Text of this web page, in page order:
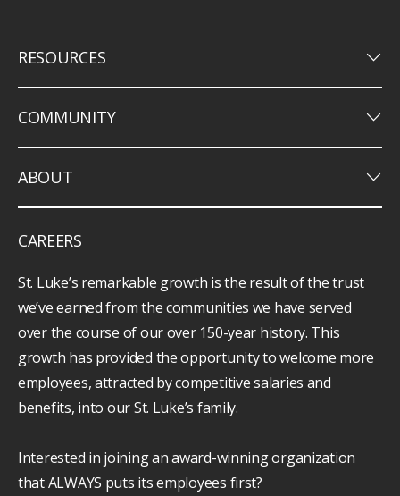
RESOURCES keyboard_arrow_down
COMMUNITY keyboard_arrow_down
ABOUT keyboard_arrow_down
CAREERS
St. Luke’s remarkable growth is the result of the trust
we’ve earned from the communities we have served
over the course of our over 150-year history. This
growth has provided the opportunity to welcome more
employees, attracted by competitive salaries and
benefits, into our St. Luke’s family.
Interested in joining an award-winning organization
that ALWAYS puts its employees first?